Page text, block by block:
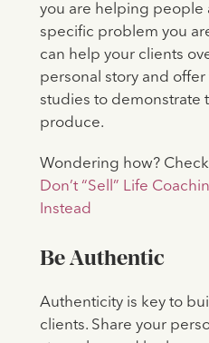
you are helping people
specific problem you
can help your clients
personal story and
studies to demonstrate
produce.
Wondering how?
Don’t “Sell” Life
Instead
Be Authentic
Authenticity is key to
clients. Share your